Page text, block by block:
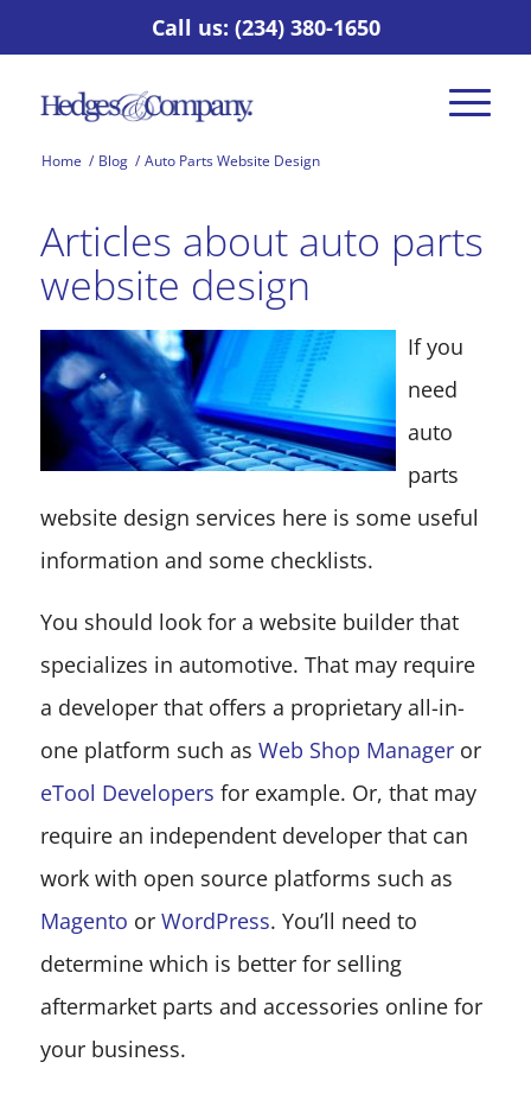
Call us: (234) 380-1650
Home / Blog / Auto Parts Website Design
Articles about auto parts
website design
If you
need
auto
parts
website design services here is some useful
information and some checklists.
You should look for a website builder that
specializes in automotive. That may require
a developer that offers a proprietary all-in-
one platform such as Web Shop Manageror
eTool Developers for example. Or, that may
require an independent developer that can
work with open source platforms such as
Magento or WordPress. You’ll need to
determine which is better for selling
aftermarket parts and accessories online for
your business.